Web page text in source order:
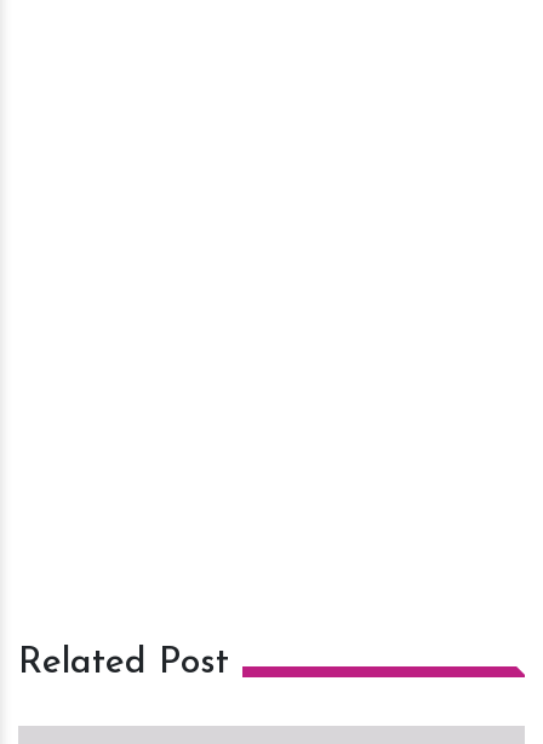
Related Post